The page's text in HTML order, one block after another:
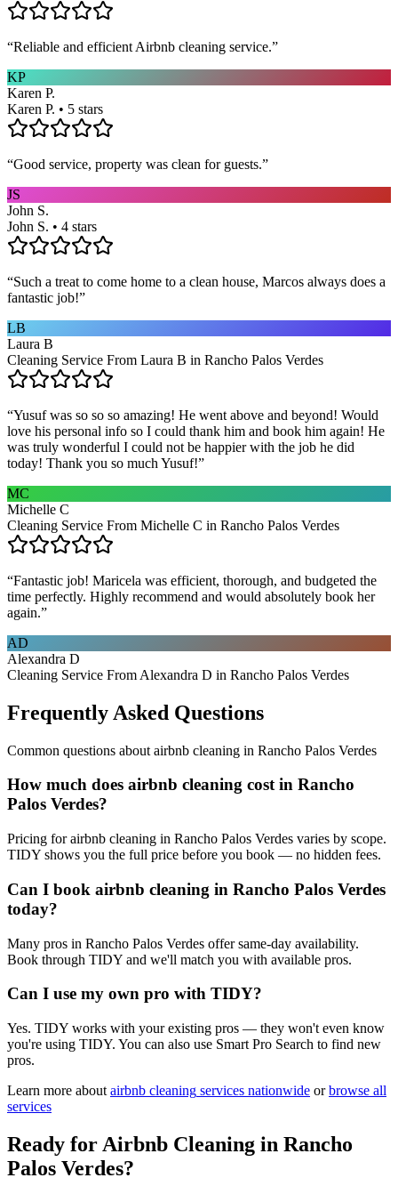
“Reliable and efficient Airbnb cleaning service.”
KP
Karen P.
Karen P. • 5 stars
“Good service, property was clean for guests.”
JS
John S.
John S. • 4 stars
“Such a treat to come home to a clean house, Marcos always does a
fantastic job!”
LB
Laura B
Cleaning Service From Laura B in Rancho Palos Verdes
“Yusuf was so so so amazing! He went above and beyond! Would
love his personal info so I could thank him and book him again! He
was truly wonderful I could not be happier with the job he did
today! Thank you so much Yusuf!”
MC
Michelle C
Cleaning Service From Michelle C in Rancho Palos Verdes
“Fantastic job! Maricela was efficient, thorough, and budgeted the
time perfectly. Highly recommend and would absolutely book her
again.”
AD
Alexandra D
Cleaning Service From Alexandra D in Rancho Palos Verdes
Frequently Asked Questions
Common questions about airbnb cleaning in Rancho Palos Verdes
How much does airbnb cleaning cost in Rancho
Palos Verdes?
Pricing for airbnb cleaning in Rancho Palos Verdes varies by scope.
TIDY shows you the full price before you book — no hidden fees.
Can I book airbnb cleaning in Rancho Palos Verdes
today?
Many pros in Rancho Palos Verdes offer same-day availability.
Book through TIDY and we'll match you with available pros.
Can I use my own pro with TIDY?
Yes. TIDY works with your existing pros — they won't even know
you're using TIDY. You can also use Smart Pro Search to find new
pros.
Learn more about airbnb cleaning services nationwide or browse all
services
Ready for Airbnb Cleaning in Rancho
Palos Verdes?